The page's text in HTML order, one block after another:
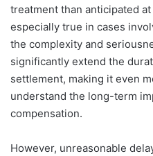
treatment than anticipated
especially true in cases
the complexity and
significantly extend the
settlement, making it even
understand the long-term
compensation.
However, unreasonable